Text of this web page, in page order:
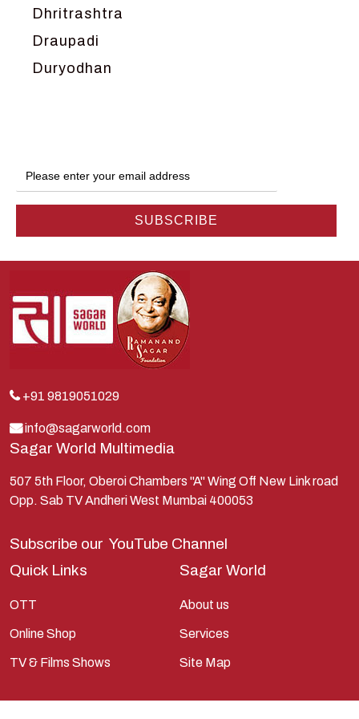
Dhritrashtra
Draupadi
Duryodhan
Hanuman
Harish Johari
Indra
Kauravas
Krishna
Lakshman
Lord Shiva
Mahabharata
Mathura
Pandavas
Ramanandsagar
Ramayan
Ravan
+91 9819051029
info@sagarworld.com
Sagar World Multimedia
507 5th Floor, Oberoi Chambers "A" Wing Off New Link road
Opp. Sab TV Andheri West Mumbai 400053
Subscribe our YouTube Channel
Quick Links
OTT
Online Shop
TV & Films Shows
Sagar World
About us
Services
Site Map